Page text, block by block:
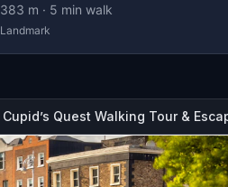
383 m · 5 min walk
Landmark
Quest Walking Tour &